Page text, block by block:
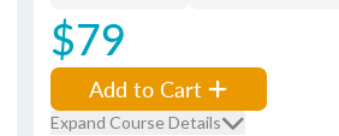
$79
Add to Cart
Expand Course Details